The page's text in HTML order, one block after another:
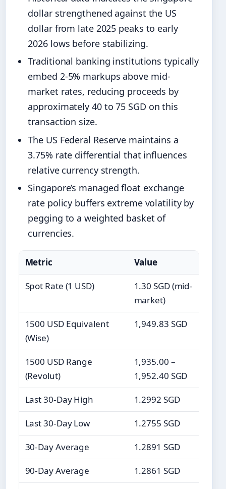
dollar strengthened against the US
dollar from late 2025 peaks to early
2026 lows before stabilizing.
Traditional banking institutions typically
embed 2-5% markups above mid-
market rates, reducing proceeds by
approximately 40 to 75 SGD on this
transaction size.
The US Federal Reserve maintains a
3.75% rate differential that influences
relative currency strength.
Singapore’s managed float exchange
rate policy buffers extreme volatility by
pegging to a weighted basket of
currencies.
Metric Value
Spot Rate (1 USD)
1.30 SGD (mid-
market)
1500 USD Equivalent
(Wise)
1,949.83 SGD
1500 USD Range
(Revolut)
1,935.00 –
1,952.40 SGD
Last 30-Day High 1.2992 SGD
Last 30-Day Low 1.2755 SGD
30-Day Average 1.2891 SGD
90-Day Average 1.2861 SGD